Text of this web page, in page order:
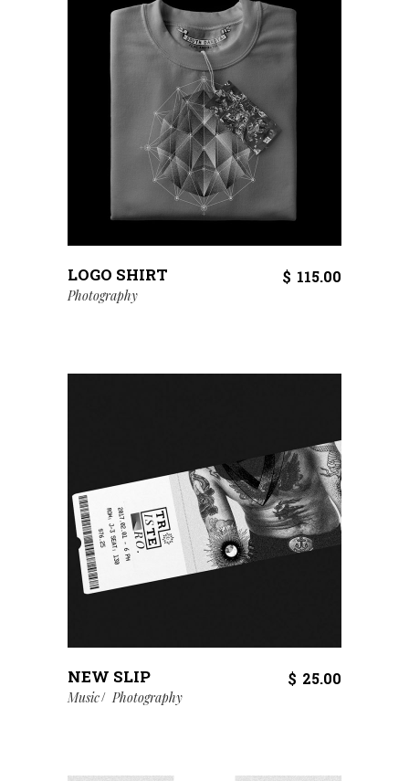
LOGO SHIRT $ 115.00
Photography
NEW SLIP $ 25.00
Music Photography